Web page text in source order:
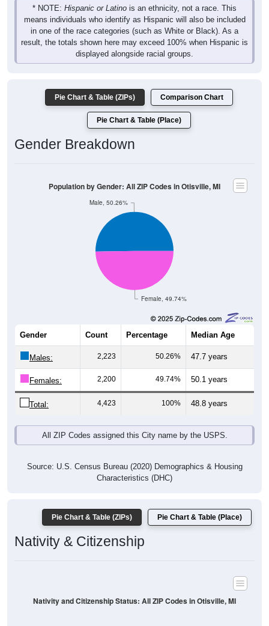
* NOTE: Hispanic or Latino is an ethnicity, not a race. This
means individuals who identify as Hispanic will also be included
in one of the race categories (such as White or Black). As a
result, the totals shown here may exceed 100% when Hispanic is
displayed alongside racial groups.
Pie Chart & Table (ZIPs) Comparison Chart
Pie Chart & Table (Place)
Gender Breakdown
Female, 49.74%
Male, 50.26%
Population by Gender: All ZIP Codes in Otisville, MI
Gender Count Percentage Median Age
Males: 2,223 50.26% 47.7 years
Females: 2,200 49.74% 50.1 years
Total: 4,423 100% 48.8 years
All ZIP Codes assigned this City name by the USPS.
Source: U.S. Census Bureau (2020) Demographics & Housing
Characteristics (DHC)
Pie Chart & Table (ZIPs) Pie Chart & Table (Place)
Nativity & Citizenship
Nativity and Citizenship Status: All ZIP Codes in Otisville, MI